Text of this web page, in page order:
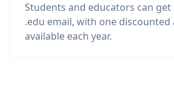
Students and educators can get
.edu email, with one discounted
available each year.